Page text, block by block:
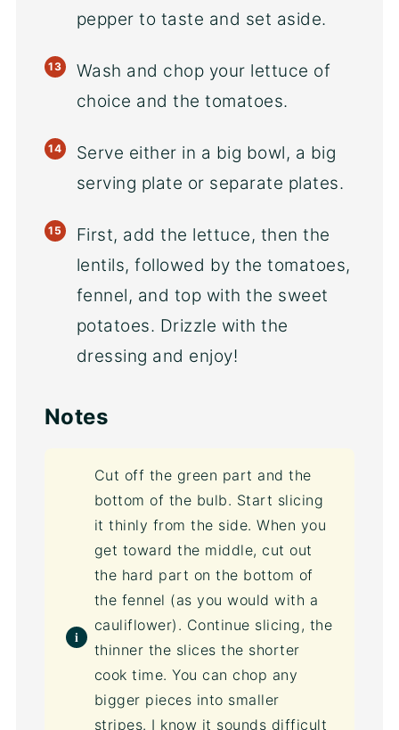
pepper to taste and set aside.
Wash and chop your lettuce of
choice and the tomatoes.
Serve either in a big bowl, a big
serving plate or separate plates.
First, add the lettuce, then the
lentils, followed by the tomatoes,
fennel, and top with the sweet
potatoes. Drizzle with the
dressing and enjoy!
Notes
Cut off the green part and the
bottom of the bulb. Start slicing
it thinly from the side. When you
get toward the middle, cut out
the hard part on the bottom of
the fennel (as you would with a
cauliflower). Continue slicing, the
thinner the slices the shorter
cook time. You can chop any
bigger pieces into smaller
stripes. I know it sounds difficult